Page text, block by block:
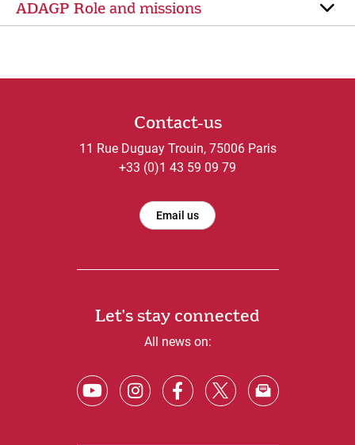
ADAGP Role and missions
Contact-us
11 Rue Duguay Trouin, 75006 Paris
+33 (0)1 43 59 09 79
Email us
Let's stay connected
All news on: